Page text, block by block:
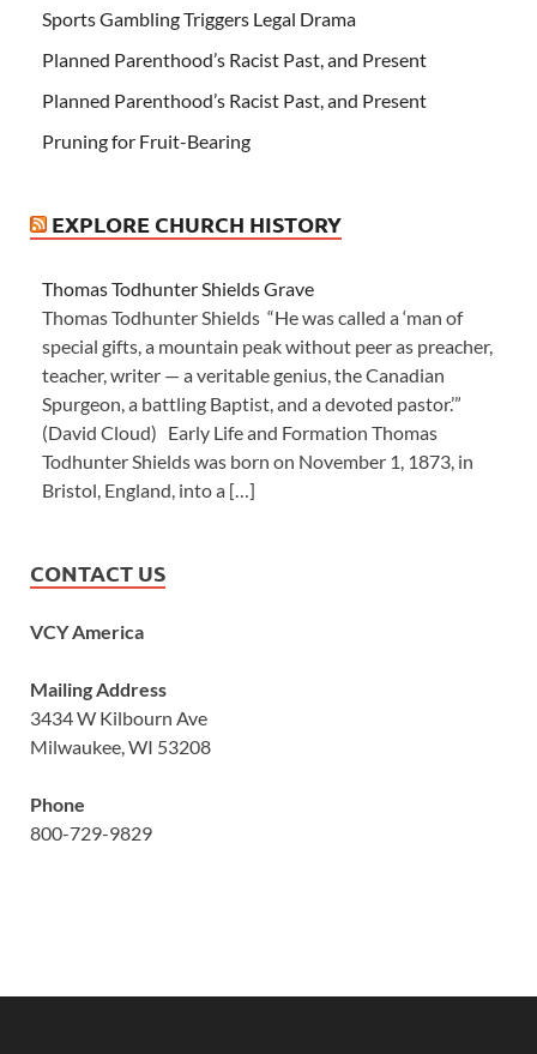
Sports Gambling Triggers Legal Drama
Planned Parenthood’s Racist Past, and Present
Planned Parenthood’s Racist Past, and Present
Pruning for Fruit-Bearing
EXPLORE CHURCH HISTORY
Thomas Todhunter Shields Grave
Thomas Todhunter Shields “He was called a ‘man of
special gifts, a mountain peak without peer as preacher,
teacher, writer — a veritable genius, the Canadian
Spurgeon, a battling Baptist, and a devoted pastor.’”
(David Cloud) Early Life and Formation Thomas
Todhunter Shields was born on November 1, 1873, in
Bristol, England, into a […]
CONTACT US
VCY America
Mailing Address
3434 W Kilbourn Ave
Milwaukee, WI 53208
Phone
800-729-9829